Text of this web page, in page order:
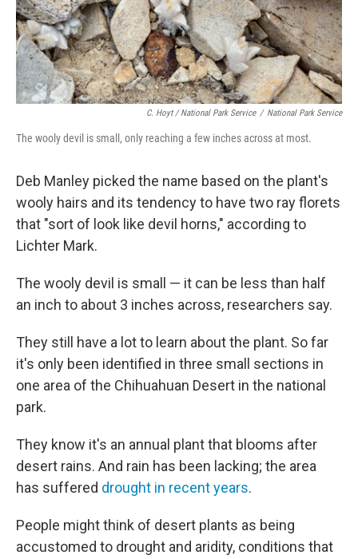
C. Hoyt / National Park Service / National Park Service
The wooly devil is small, only reaching a few inches across at most.
Deb Manley picked the name based on the plant's
wooly hairs and its tendency to have two ray florets
that "sort of look like devil horns," according to
Lichter Mark.
The wooly devil is small — it can be less than half
an inch to about 3 inches across, researchers say.
They still have a lot to learn about the plant. So far
it's only been identified in three small sections in
one area of the Chihuahuan Desert in the national
park.
They know it's an annual plant that blooms after
desert rains. And rain has been lacking; the area
has suffered drought in recent years.
People might think of desert plants as being
accustomed to drought and aridity, conditions that